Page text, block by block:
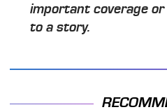
important coverage
to a story.